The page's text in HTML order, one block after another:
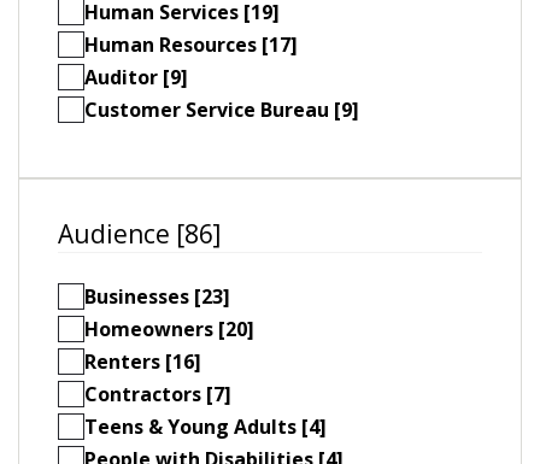
Human Services [19]
Human Resources [17]
Auditor [9]
Customer Service Bureau [9]
Audience [86]
Businesses [23]
Homeowners [20]
Renters [16]
Contractors [7]
Teens & Young Adults [4]